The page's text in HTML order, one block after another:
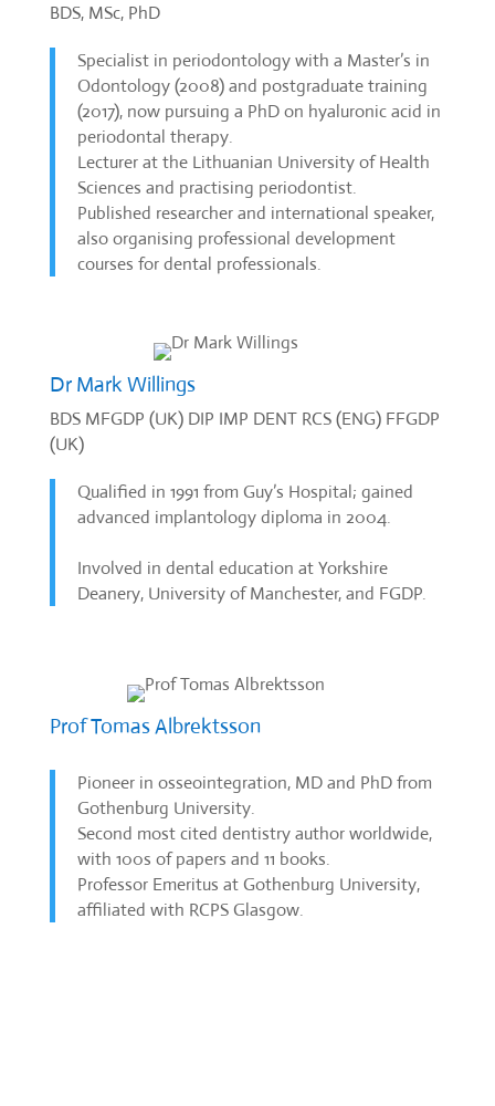
BDS, MSc, PhD
Specialist in periodontology with a Master’s in
Odontology (2008) and postgraduate training
(2017), now pursuing a PhD on hyaluronic acid in
periodontal therapy.
Lecturer at the Lithuanian University of Health
Sciences and practising periodontist.
Published researcher and international speaker,
also organising professional development
courses for dental professionals.
Dr Mark Willings
BDS MFGDP (UK) DIP IMP DENT RCS (ENG) FFGDP
(UK)
Qualified in 1991 from Guy’s Hospital; gained
advanced implantology diploma in 2004.
Involved in dental education at Yorkshire
Deanery, University of Manchester, and FGDP.
Prof Tomas Albrektsson
Pioneer in osseointegration, MD and PhD from
Gothenburg University.
Second most cited dentistry author worldwide,
with 100s of papers and 11 books.
Professor Emeritus at Gothenburg University,
affiliated with RCPS Glasgow.